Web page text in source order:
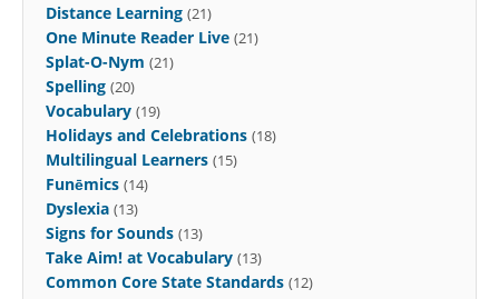
Distance Learning (21)
One Minute Reader Live (21)
Splat-O-Nym (21)
Spelling (20)
Vocabulary (19)
Holidays and Celebrations (18)
Multilingual Learners (15)
Funēmics (14)
Dyslexia (13)
Signs for Sounds (13)
Take Aim! at Vocabulary (13)
Common Core State Standards (12)